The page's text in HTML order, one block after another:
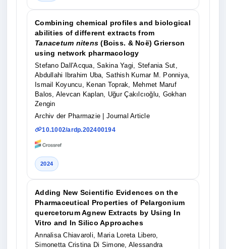
Combining chemical profiles and biological
abilities of different extracts from
Tanacetum nitens (Boiss. & Noë) Grierson
using network pharmacology
Stefano Dall'Acqua, Sakina Yagi, Stefania Sut,
Abdullahi Ibrahim Uba, Sathish Kumar M. Ponniya,
Ismail Koyuncu, Kenan Toprak, Mehmet Maruf
Balos, Alevcan Kaplan, Uğur Çakılcıoğlu, Gokhan
Zengin
Archiv der Pharmazie
| Journal Article
10.1002/ardp.202400194
2024
Adding New Scientific Evidences on the
Pharmaceutical Properties of Pelargonium
quercetorum Agnew Extracts by Using In
Vitro and In Silico Approaches
Annalisa Chiavaroli, Maria Loreta Libero,
Simonetta Cristina Di Simone, Alessandra